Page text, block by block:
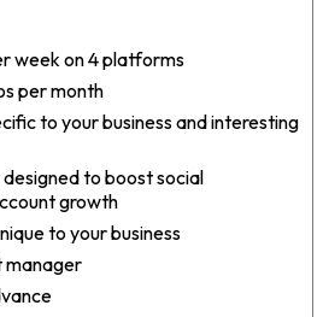
week on 4 platforms
per month
to your business and interesting
to boost social
growth
to your business
manager